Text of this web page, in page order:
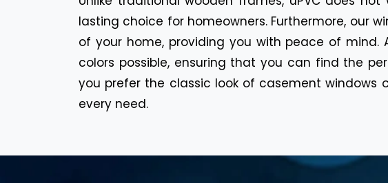
lasting choice for homeowners. Furthermore, our
of your home, providing you with peace of
colors possible, ensuring that you can find the
you prefer the classic look of casement windows
every need.